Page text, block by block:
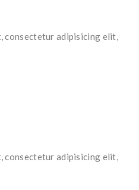
consectetur adipisicing elit,
consectetur adipisicing elit,